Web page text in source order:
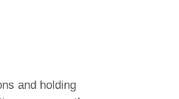
and holding